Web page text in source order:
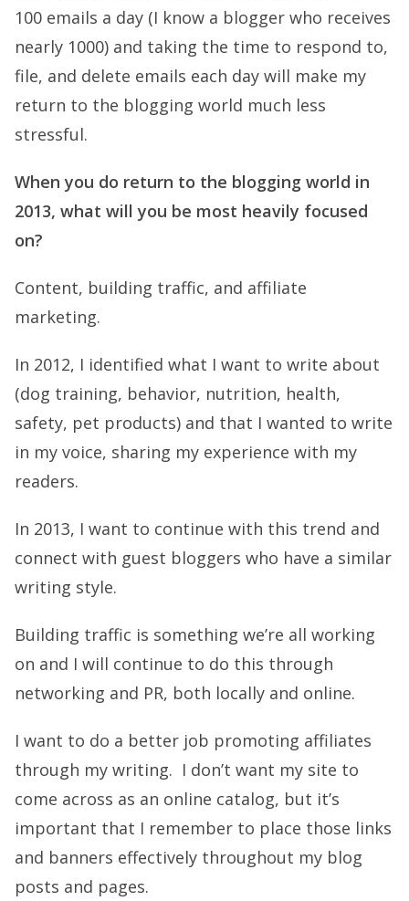
100 emails a day (I know a blogger who receives
nearly 1000) and taking the time to respond to,
file, and delete emails each day will make my
return to the blogging world much less
stressful.
When you do return to the blogging world in
2013, what will you be most heavily focused
on?
Content, building traffic, and affiliate
marketing.
In 2012, I identified what I want to write about
(dog training, behavior, nutrition, health,
safety, pet products) and that I wanted to write
in my voice, sharing my experience with my
readers.
In 2013, I want to continue with this trend and
connect with guest bloggers who have a similar
writing style.
Building traffic is something we’re all working
on and I will continue to do this through
networking and PR, both locally and online.
I want to do a better job promoting affiliates
through my writing. I don’t want my site to
come across as an online catalog, but it’s
important that I remember to place those links
and banners effectively throughout my blog
posts and pages.